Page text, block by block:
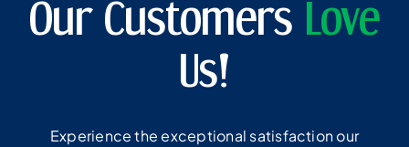
Our Customers Love
Us!
Experience the exceptional satisfaction our